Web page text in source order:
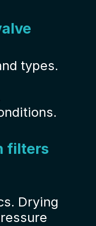
types.
filters
Drying